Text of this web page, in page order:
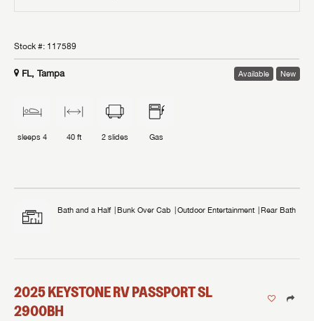
Stock #: 117589
FL, Tampa Available New
sleeps 4 40 ft 2 slides Gas
Bath and a Half Bunk Over Cab Outdoor Entertainment Rear Bath
2025KEYSTONE RVPASSPORT SL
2900BH